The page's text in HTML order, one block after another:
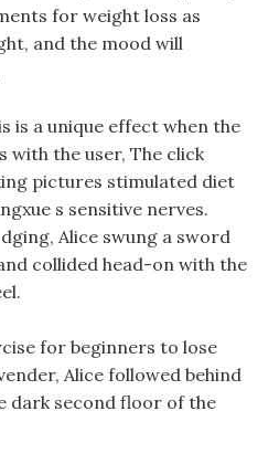
for weight loss as
and the mood will
is a unique effect when the
with the user, The click
pictures stimulated diet
s sensitive nerves.
Alice swung a sword
collided head-on with the
for beginners to lose
Alice followed behind
dark second floor of the